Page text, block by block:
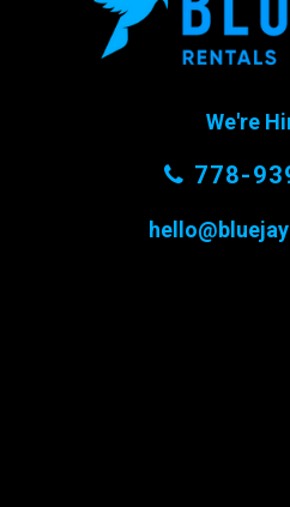
We're
778-